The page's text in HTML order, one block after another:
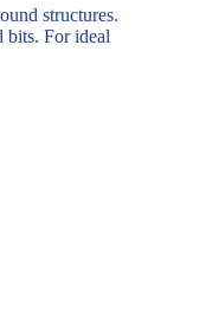
structures.
bits. For ideal